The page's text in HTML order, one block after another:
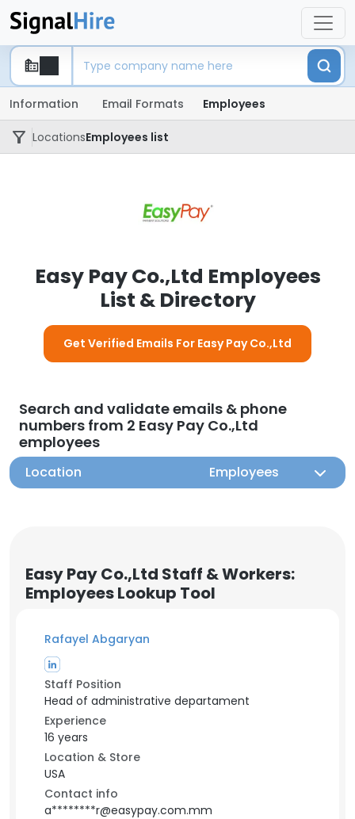
Information Email Formats Employees
LocationsEmployees list
Easy Pay Co.,Ltd Employees
List & Directory
Get Verified Emails For Easy Pay Co.,Ltd
Search and validate emails & phone
numbers from 2 Easy Pay Co.,Ltd
employees
Location Employees
Easy Pay Co.,Ltd Staff & Workers:
Employees Lookup Tool
Rafayel Abgaryan
Staff Position
Head of administrative departament
Experience
16 years
Location & Store
USA
Contact info
a********r@easypay.com.mm